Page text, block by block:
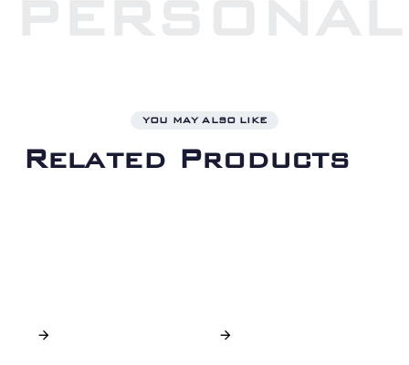
YOU MAY ALSO LIKE
Related Products